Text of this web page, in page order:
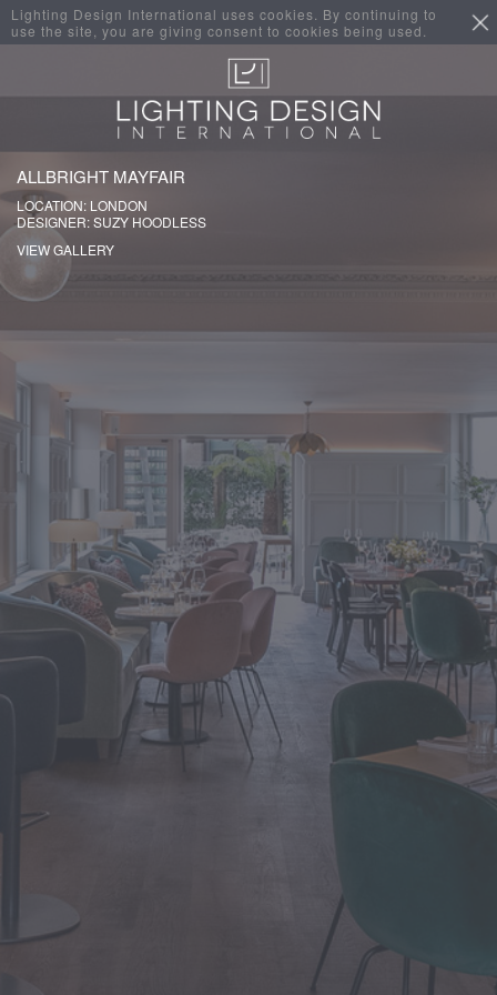
Lighting Design International uses cookies. By continuing to
use the site, you are giving consent to cookies being used.
ALLBRIGHT MAYFAIR
LOCATION: LONDON
DESIGNER: SUZY HOODLESS
VIEW GALLERY